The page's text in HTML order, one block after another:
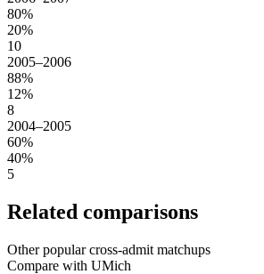
80%
20%
10
2005–2006
88%
12%
8
2004–2005
60%
40%
5
Related comparisons
Other popular cross-admit matchups
Compare with UMich